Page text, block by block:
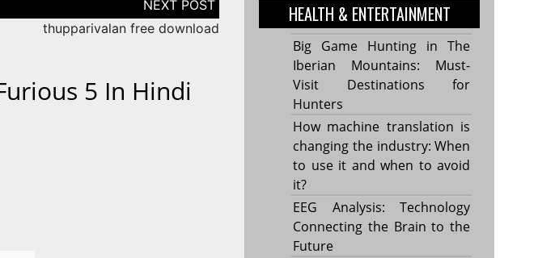
thupparivalan free download
5 In Hindi
HEALTH & ENTERTAINMENT
Big Game Hunting in The
Iberian Mountains: Must-
Visit Destinations for
Hunters
How machine translation is
changing the industry: When
to use it and when to avoid
it?
EEG Analysis: Technology
Connecting the Brain to the
Future